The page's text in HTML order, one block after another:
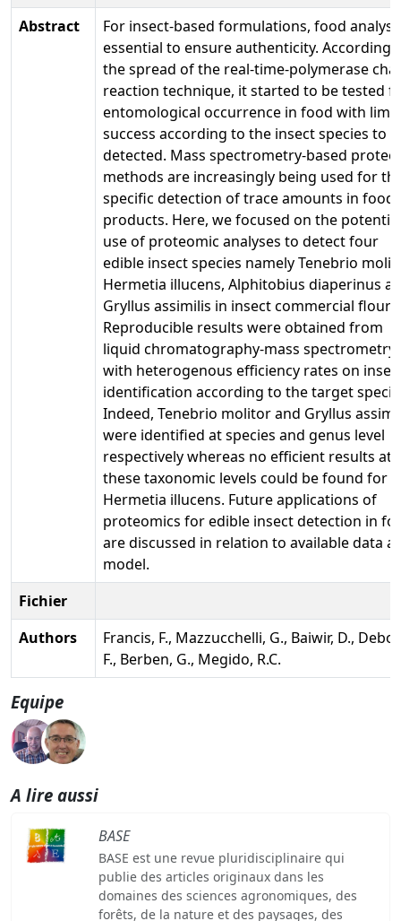
Abstract
For insect-based formulations, food
essential to ensure authenticity. According
the spread of the real-time-polymerase
reaction technique, it started to be tested
entomological occurrence in food with
success according to the insect species to
detected. Mass spectrometry-based
methods are increasingly being used for
specific detection of trace amounts in food
products. Here, we focused on the potential
use of proteomic analyses to detect four
edible insect species namely Tenebrio
Hermetia illucens, Alphitobius diaperinus
Gryllus assimilis in insect commercial flours.
Reproducible results were obtained from
liquid chromatography-mass spectrometry
with heterogenous efficiency rates on
identification according to the target
Indeed, Tenebrio molitor and Gryllus
were identified at species and genus level
respectively whereas no efficient results at
these taxonomic levels could be found for
Hermetia illucens. Future applications of
proteomics for edible insect detection in
are discussed in relation to available data
model.
Fichier
Authors
Francis, F., Mazzucchelli, G., Baiwir, D.,
F., Berben, G., Megido, R.C.
Equipe
A lire aussi
BASE
BASE est une revue pluridisciplinaire qui
publie des articles originaux dans les
domaines des sciences agronomiques, des
forêts, de la nature et des paysages, des